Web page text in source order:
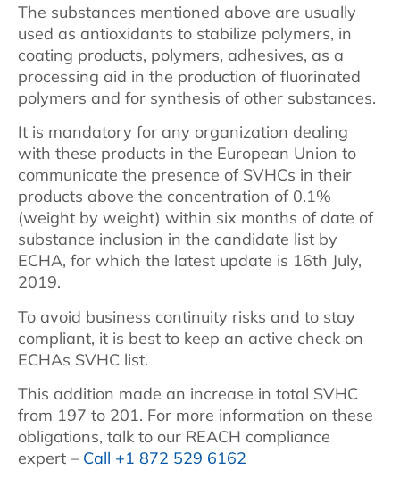
The substances mentioned above are usually
used as antioxidants to stabilize polymers, in
coating products, polymers, adhesives, as a
processing aid in the production of fluorinated
polymers and for synthesis of other substances.
It is mandatory for any organization dealing
with these products in the European Union to
communicate the presence of SVHCs in their
products above the concentration of 0.1%
(weight by weight) within six months of date of
substance inclusion in the candidate list by
ECHA, for which the latest update is 16th July,
2019.
To avoid business continuity risks and to stay
compliant, it is best to keep an active check on
ECHAs SVHC list.
This addition made an increase in total SVHC
from 197 to 201. For more information on these
obligations, talk to our REACH compliance
expert – Call +1 872 529 6162